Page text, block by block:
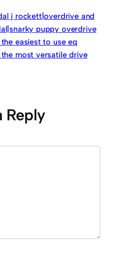
j rockett|overdrive and
puppy overdrive
easiest to use eq
most versatile drive
Reply